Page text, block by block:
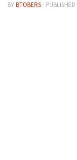
BYBTOBERS · PUBLISHED